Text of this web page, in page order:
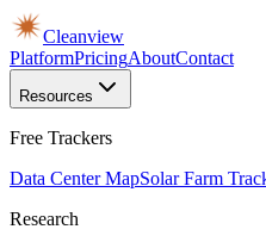
Cleanview
PlatformPricingAboutContact
Resources
Free Trackers
Data Center MapSolar Farm
Research